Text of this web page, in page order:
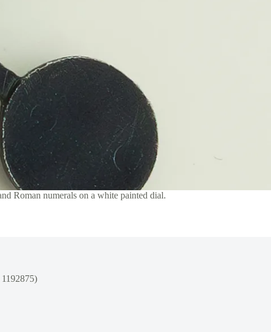
Roman numerals on a white painted dial.